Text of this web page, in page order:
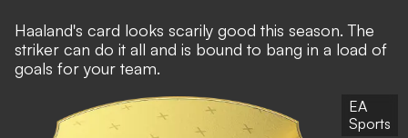
Haaland's card looks scarily good this season. The
striker can do it all and is bound to bang in a load of
goals for your team.
EA
Sports